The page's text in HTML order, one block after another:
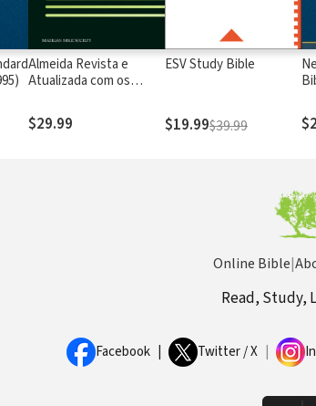
Almeida Revista e
Atualizada com os
$29.99
ESV Study Bible
$19.99$39.99
Online Bible|
Read, Study,
Facebook Twitter / X